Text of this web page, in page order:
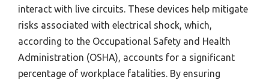
interact with live circuits. These devices help mitigate
risks associated with electrical shock, which,
according to the Occupational Safety and Health
Administration (OSHA), accounts for a significant
percentage of workplace fatalities. By ensuring